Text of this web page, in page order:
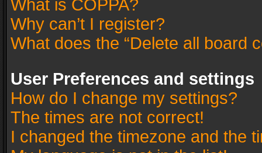
What is COPPA?
Why can’t I register?
What does the “Delete all board
User Preferences and settings
How do I change my settings?
The times are not correct!
I changed the timezone and the